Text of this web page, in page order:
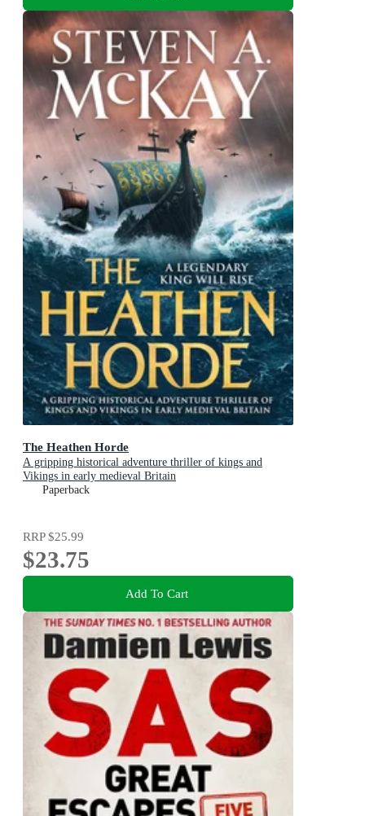
The Heathen Horde
A gripping historical adventure thriller of kings and
Vikings in early medieval Britain
Paperback
RRP$25.99
$23.75
Add To Cart